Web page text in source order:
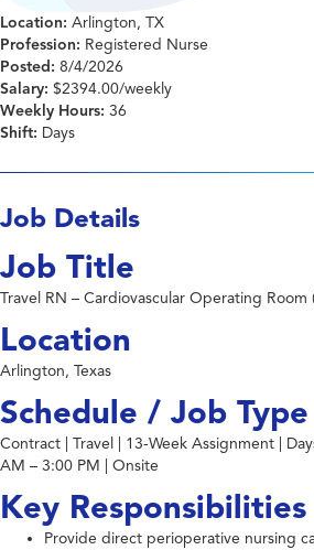
Location: Arlington, TX
Profession: Registered Nurse
Posted: 8/4/2026
Salary: $2394.00/weekly
Weekly Hours: 36
Shift: Days
Job Details
Job Title
Travel RN – Cardiovascular Operating Room
Location
Arlington, Texas
Schedule / Job Type
Contract | Travel | 13-Week Assignment |
AM – 3:00 PM | Onsite
Key Responsibilities
Provide direct perioperative nursing